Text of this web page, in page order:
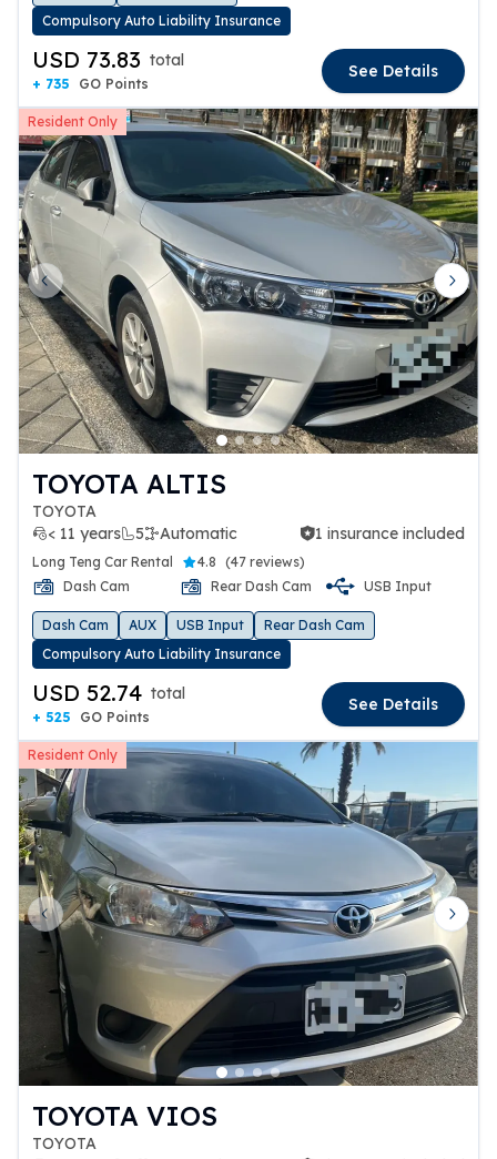
Compulsory Auto Liability Insurance
USD 73.83 total
+ 735 GO Points
See Details
Resident Only
Previous slide Next
TOYOTA ALTIS
TOYOTA
< 11 years
5 Automatic
1 insurance included 1 insurance included
Long Teng Car Rental 4.8 (47 reviews)
Dash Cam
Rear Dash Cam USB Input
Dash Cam AUX USB Input
Rear Dash Cam
Compulsory Auto Liability Insurance
USD 52.74 total
+ 525 GO Points
See Details
Resident Only
Previous slide Next
TOYOTA VIOS
TOYOTA